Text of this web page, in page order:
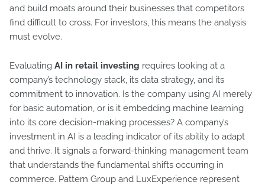
and build moats around their businesses that competitors
find difficult to cross. For investors, this means the analysis
must evolve.
Evaluating AI in retail investing requires looking at a
company’s technology stack, its data strategy, and its
commitment to innovation. Is the company using AI merely
for basic automation, or is it embedding machine learning
into its core decision-making processes? A company’s
investment in AI is a leading indicator of its ability to adapt
and thrive. It signals a forward-thinking management team
that understands the fundamental shifts occurring in
commerce. Pattern Group and LuxExperience represent